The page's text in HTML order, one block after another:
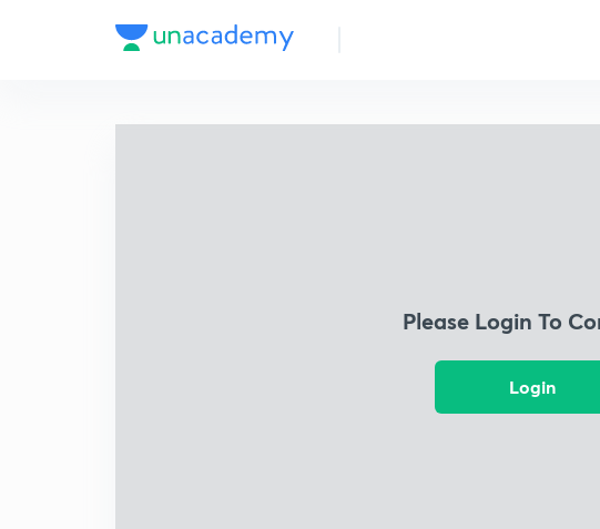
Please Login To
Login